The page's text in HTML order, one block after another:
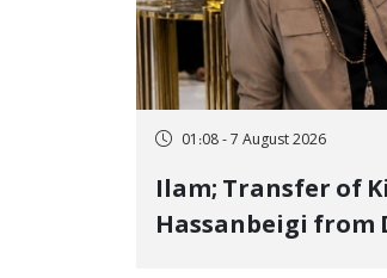
01:08 - 7 August 2026
Ilam; Transfer of
Hassanbeigi from